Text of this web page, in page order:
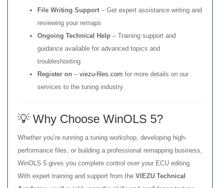
File Writing Support – Get expert assistance writing and
reviewing your remaps
Ongoing Technical Help – Training support and
guidance available for advanced topics and
troubleshooting
Register on – viezu-files.com for more details on our
services to the tuning industry
💡 Why Choose WinOLS 5?
Whether you’re running a tuning workshop, developing high-
performance files, or building a professional remapping business,
WinOLS 5 gives you complete control over your ECU editing.
With expert training and support from the VIEZU Technical